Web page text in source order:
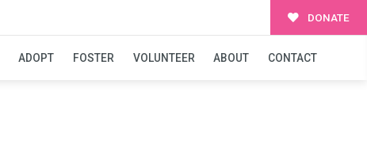
DONATE
ADOPT FOSTER VOLUNTEER ABOUT CONTACT